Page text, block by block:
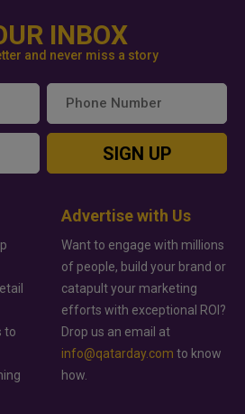
INBOX
and never miss a story
SIGN UP
to
Advertise with Us
Want to engage with millions
of people, build your brand or
catapult your marketing
efforts with exceptional ROI?
Drop us an email at
info@qatarday.com to know
how.